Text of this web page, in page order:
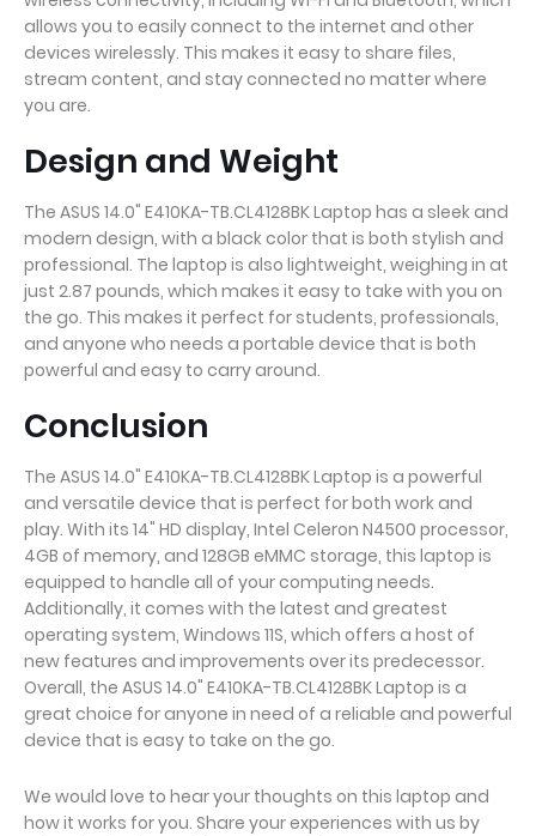
allows you to easily connect to the internet and other
devices wirelessly. This makes it easy to share files,
stream content, and stay connected no matter where
you are.
Design and Weight
The ASUS 14.0" E410KA-TB.CL4128BK Laptop has a sleek and
modern design, with a black color that is both stylish and
professional. The laptop is also lightweight, weighing in at
just 2.87 pounds, which makes it easy to take with you on
the go. This makes it perfect for students, professionals,
and anyone who needs a portable device that is both
powerful and easy to carry around.
Conclusion
The ASUS 14.0" E410KA-TB.CL4128BK Laptop is a powerful
and versatile device that is perfect for both work and
play. With its 14" HD display, Intel Celeron N4500 processor,
4GB of memory, and 128GB eMMC storage, this laptop is
equipped to handle all of your computing needs.
Additionally, it comes with the latest and greatest
operating system, Windows 11S, which offers a host of
new features and improvements over its predecessor.
Overall, the ASUS 14.0" E410KA-TB.CL4128BK Laptop is a
great choice for anyone in need of a reliable and powerful
device that is easy to take on the go.
We would love to hear your thoughts on this laptop and
how it works for you. Share your experiences with us by